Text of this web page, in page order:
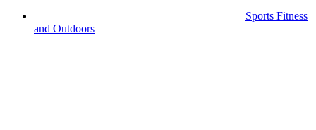
Sports Fitness
and Outdoors